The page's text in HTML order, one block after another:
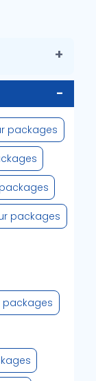
packages
packages
packages